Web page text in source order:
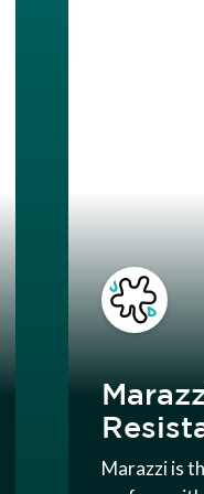
Marazzi is